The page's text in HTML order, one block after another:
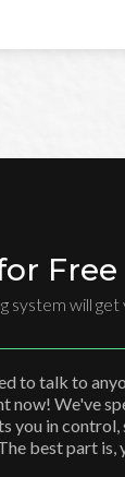
Free
system will
to talk to
now! We've
you in control,
best part